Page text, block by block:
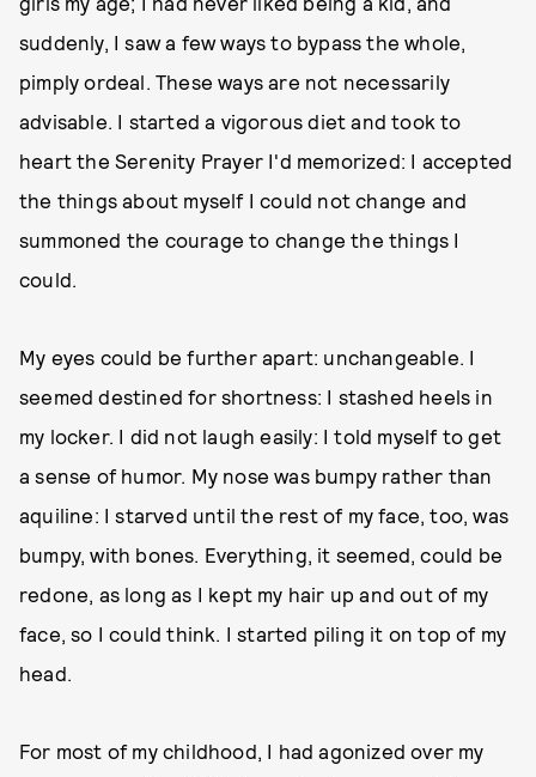
suddenly, I saw a few ways to bypass the whole,
pimply ordeal. These ways are not necessarily
advisable. I started a vigorous diet and took to
heart the Serenity Prayer I'd memorized: I accepted
the things about myself I could not change and
summoned the courage to change the things I
could.
My eyes could be further apart: unchangeable. I
seemed destined for shortness: I stashed heels in
my locker. I did not laugh easily: I told myself to get
a sense of humor. My nose was bumpy rather than
aquiline: I starved until the rest of my face, too, was
bumpy, with bones. Everything, it seemed, could be
redone, as long as I kept my hair up and out of my
face, so I could think. I started piling it on top of my
head.
For most of my childhood, I had agonized over my